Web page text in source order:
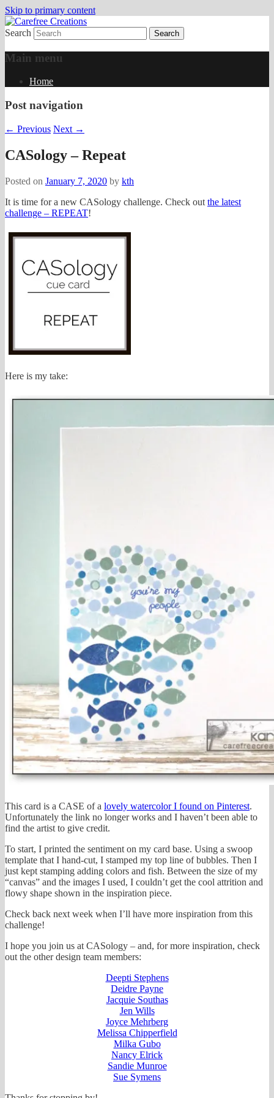
Skip to primary content
Carefree Creations
papercrafts by karen h
Search
Main menu
Home
Post navigation
← Previous Next →
CASology – Repeat
Posted on January 7, 2020 by kth
It is time for a new CASology challenge. Check out the latest
challenge – REPEAT!
Here is my take:
This card is a CASE of a lovely watercolor I found on Pinterest.
Unfortunately the link no longer works and I haven’t been able to
find the artist to give credit.
To start, I printed the sentiment on my card base. Using a swoop
template that I hand-cut, I stamped my top line of bubbles. Then I
just kept stamping adding colors and fish. Between the size of my
“canvas” and the images I used, I couldn’t get the cool attrition and
flowy shape shown in the inspiration piece.
Check back next week when I’ll have more inspiration from this
challenge!
I hope you join us at CASology – and, for more inspiration, check
out the other design team members:
Deepti Stephens
Deidre Payne
Jacquie Southas
Jen Wills
Joyce Mehrberg
Melissa Chipperfield
Milka Gubo
Nancy Elrick
Sandie Munroe
Sue Symens